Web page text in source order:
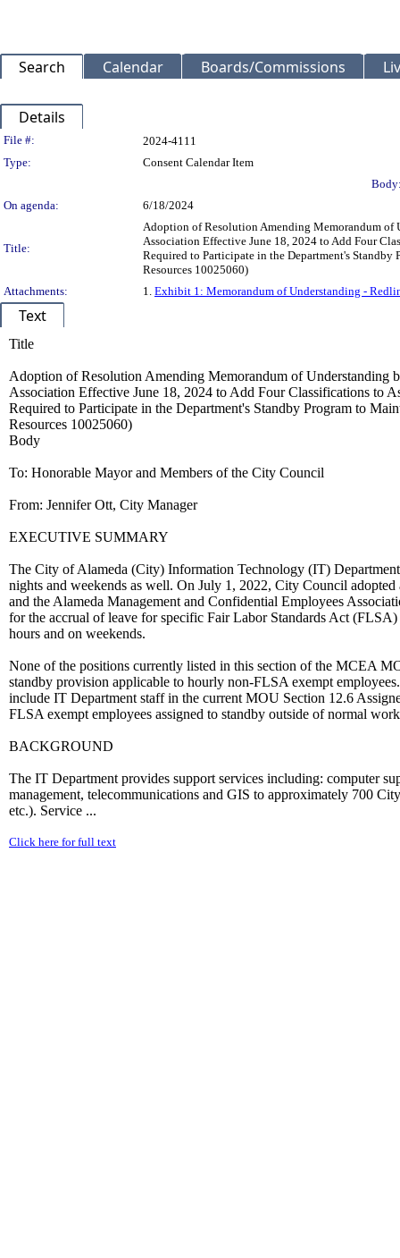
Search Calendar Boards/Commissions
Details
Legislation Details
File #:
2024-4111
Type:
Consent Calendar Item
On agenda:
6/18/2024
Title:
Adoption of Resolution Amending Memorandum of
Association Effective June 18, 2024 to Add Four
Required to Participate in the Department's
Resources 10025060)
Attachments:
1. Exhibit 1: Memorandum of Understanding -
Text
Title
Adoption of Resolution Amending Memorandum of Understanding
Association Effective June 18, 2024 to Add Four Classifications to
Required to Participate in the Department's Standby Program to
Resources 10025060)
Body
To: Honorable Mayor and Members of the City Council
From: Jennifer Ott, City Manager
EXECUTIVE SUMMARY
The City of Alameda (City) Information Technology (IT)
nights and weekends as well. On July 1, 2022, City Council
and the Alameda Management and Confidential Employees
for the accrual of leave for specific Fair Labor Standards Act
hours and on weekends.
None of the positions currently listed in this section of the MCEA
standby provision applicable to hourly non-FLSA exempt
include IT Department staff in the current MOU Section 12.6
FLSA exempt employees assigned to standby outside of normal
BACKGROUND
The IT Department provides support services including: computer
management, telecommunications and GIS to approximately 700
etc.). Service ...
Click here for full text